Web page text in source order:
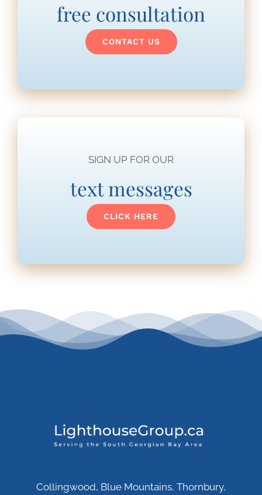
free consultation
CONTACT US
SIGN UP FOR OUR
text messages
CLICK HERE
Collingwood, Blue Mountains, Thornbury,